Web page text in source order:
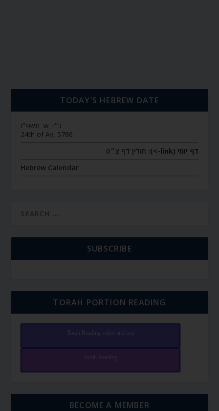
TODAY’S HEBREW DATE
כ״ד אב תשפ״ו
24th of Av, 5786
דף יומי (link->):
חולין דף צ״ט
Hebrew Calendar
SUBSCRIBE
TORAH PORTION READING
Torah Reading video and text
Torah Reading
BECOME A MEMBER